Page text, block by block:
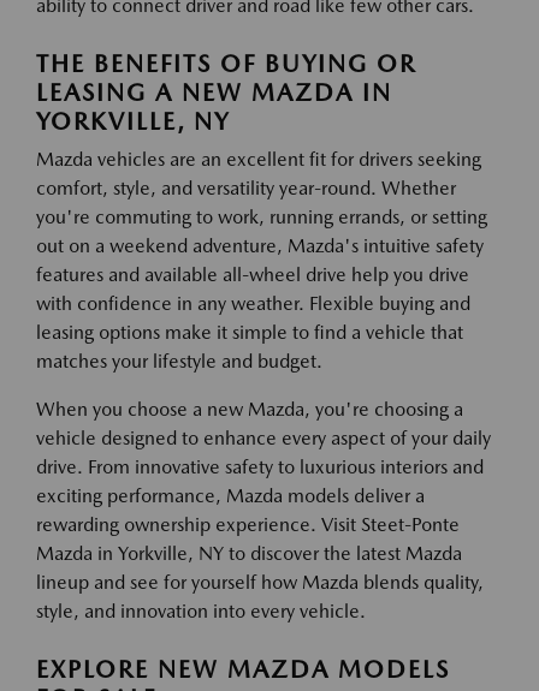
ability to connect driver and road like few other cars.
THE BENEFITS OF BUYING OR
LEASING A NEW MAZDA IN
YORKVILLE, NY
Mazda vehicles are an excellent fit for drivers seeking
comfort, style, and versatility year-round. Whether
you're commuting to work, running errands, or setting
out on a weekend adventure, Mazda's intuitive safety
features and available all-wheel drive help you drive
with confidence in any weather. Flexible buying and
leasing options make it simple to find a vehicle that
matches your lifestyle and budget.
When you choose a new Mazda, you're choosing a
vehicle designed to enhance every aspect of your daily
drive. From innovative safety to luxurious interiors and
exciting performance, Mazda models deliver a
rewarding ownership experience. Visit Steet-Ponte
Mazda in Yorkville, NY to discover the latest Mazda
lineup and see for yourself how Mazda blends quality,
style, and innovation into every vehicle.
EXPLORE NEW MAZDA MODELS